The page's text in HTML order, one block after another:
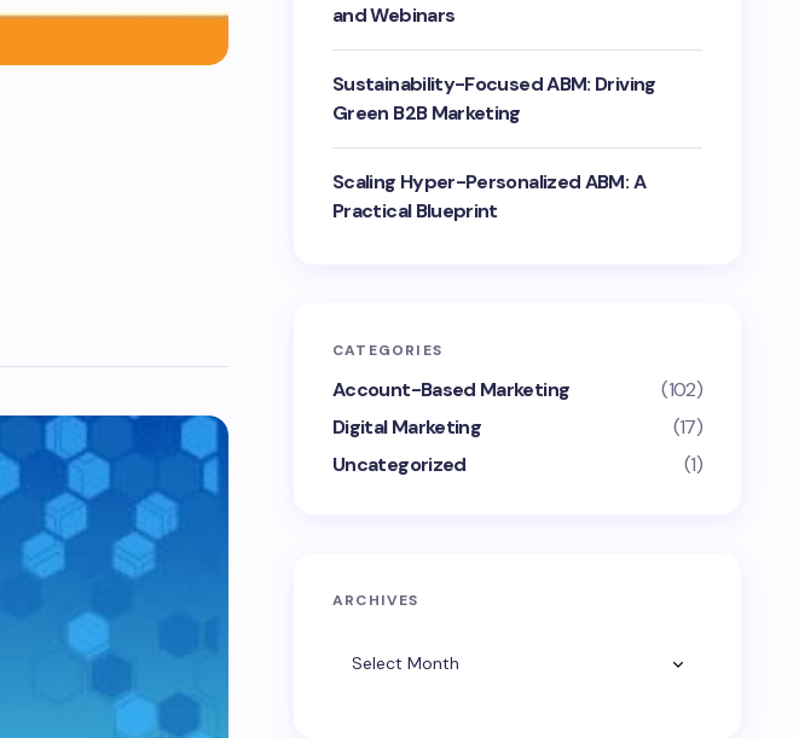
and Webinars
Sustainability-Focused ABM: Driving
Green B2B Marketing
Scaling Hyper-Personalized ABM: A
Practical Blueprint
CATEGORIES
Account-Based Marketing
(102)
Digital Marketing
(17)
Uncategorized
(1)
ARCHIVES